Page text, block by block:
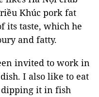
Khúc pork fat
its taste, which he
and fatty.
invited to work in
I also like to eat
dipping it in fish